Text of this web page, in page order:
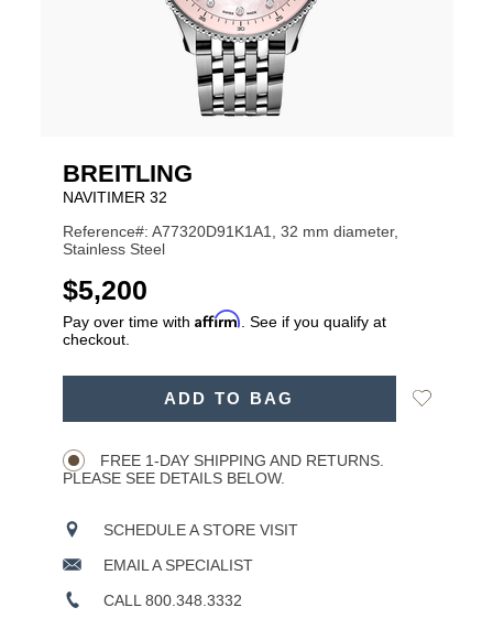
BREITLING
NAVITIMER 32
Reference#: A77320D91K1A1, 32 mm diameter,
Stainless Steel
USD
$5,200
Pay over time with Affirm . See if you qualify at
checkout.
ADD TO BAG
Add
FREE 1-DAY SHIPPING AND RETURNS.
PLEASE SEE DETAILS BELOW.
SCHEDULE A STORE VISIT
EMAIL A SPECIALIST
CALL 800.348.3332